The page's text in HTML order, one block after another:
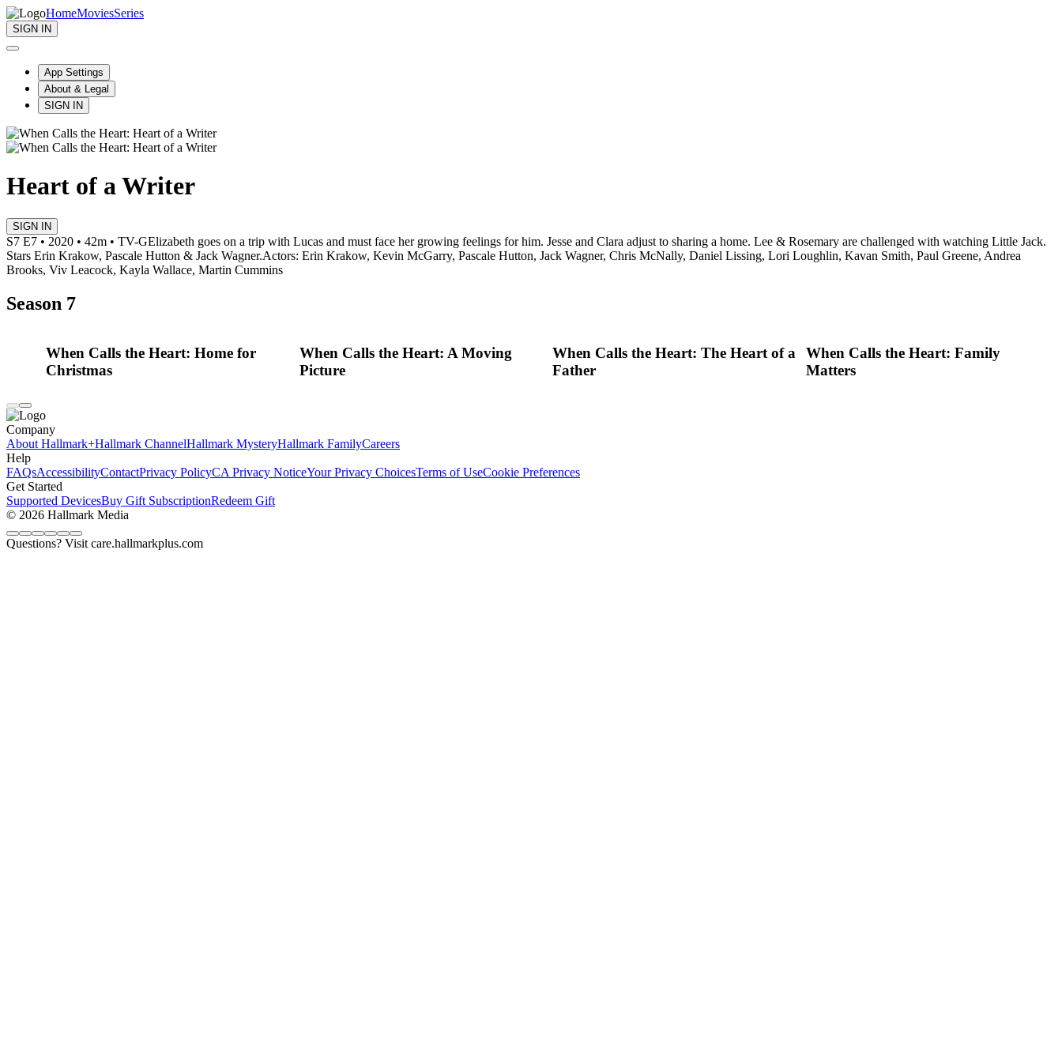
HomeMoviesSeries
SIGN IN
App Settings
About & Legal
SIGN IN
Heart of a Writer
SIGN IN
S7 E7 • 2020 • 42m • TV-GElizabeth goes on a trip with Lucas and must face her growing feelings for him. Jesse and Clara adjust to sharing a home. Lee & Rosemary are challenged with watching Little Jack.
Stars Erin Krakow, Pascale Hutton & Jack Wagner.Actors: Erin Krakow, Kevin McGarry, Pascale Hutton, Jack Wagner, Chris McNally, Daniel Lissing, Lori Loughlin, Kavan Smith, Paul Greene, Andrea
Brooks, Viv Leacock, Kayla Wallace, Martin Cummins
Season 7
When Calls the Heart: Home for
Christmas
When Calls the Heart: A Moving
Picture
When Calls the Heart: The Heart of a
Father
When Calls the Heart: Family
Matters
Company
About Hallmark+Hallmark ChannelHallmark MysteryHallmark FamilyCareers
Help
FAQsAccessibilityContactPrivacy PolicyCA Privacy NoticeYour Privacy ChoicesTerms of UseCookie Preferences
Get Started
Supported DevicesBuy Gift SubscriptionRedeem Gift
© 2026 Hallmark Media
Questions? Visit care.hallmarkplus.com